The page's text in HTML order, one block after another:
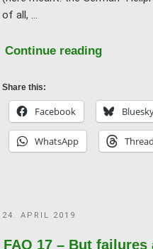
of all, …
Continue reading"FAQ
and
Share this:
Facebook
WhatsApp
POSTED
24. APRIL 2019
FAQ 17 – But failures